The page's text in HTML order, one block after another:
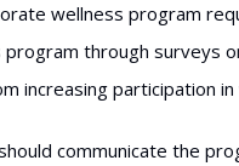
wellness program
through surveys
increasing participation
communicate the